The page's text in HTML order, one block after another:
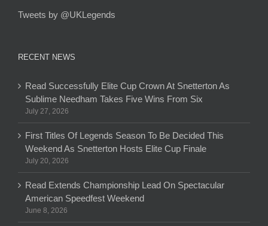
Tweets by @UKLegends
RECENT NEWS
Read Successfully Elite Cup Crown At Snetterton As
Sublime Needham Takes Five Wins From Six
July 27, 2026
First Titles Of Legends Season To Be Decided This
Weekend As Snetterton Hosts Elite Cup Finale
July 20, 2026
Read Extends Championship Lead On Spectacular
American Speedfest Weekend
June 8, 2026